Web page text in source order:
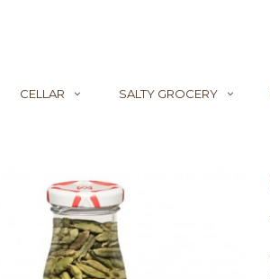
CELLAR SALTY GROCERY